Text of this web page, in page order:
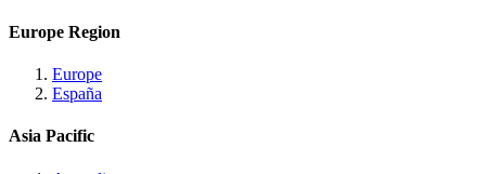
Europe Region
Europe
España
Asia Pacific